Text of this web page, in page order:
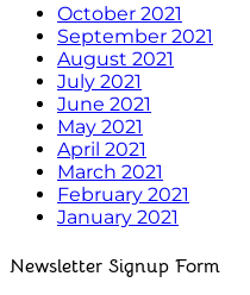
October 2021
September 2021
August 2021
July 2021
June 2021
May 2021
April 2021
March 2021
February 2021
January 2021
Newsletter Signup Form